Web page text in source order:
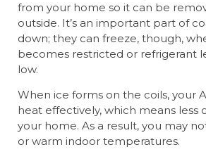
from your home so it can be
outside. It’s an important part of
down; they can freeze, though,
becomes restricted or refrigerant
low.
When ice forms on the coils, your
heat effectively, which means less
your home. As a result, you may
or warm indoor temperatures.